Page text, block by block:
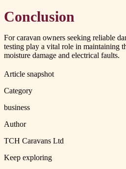
Conclusion
For caravan owners seeking reliable
testing play a vital role in maintaining
moisture damage and electrical faults.
Article snapshot
Category
business
Author
TCH Caravans Ltd
Keep exploring